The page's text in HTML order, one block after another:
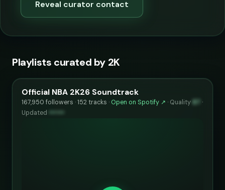
Reveal curator contact
Playlists curated by 2K
Official NBA 2K26 Soundtrack
167,950 followers · 152 tracks · Open on Spotify ↗ · Quality 87 ·
Updated ••••••